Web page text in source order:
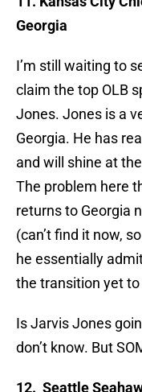
Georgia
I’m still waiting to
claim the top OLB
Jones. Jones is a
Georgia. He has
and will shine at
The problem here
returns to Georgia
(can’t find it now,
he essentially
the transition yet to
Is Jarvis Jones
don’t know. But
12. Seattle